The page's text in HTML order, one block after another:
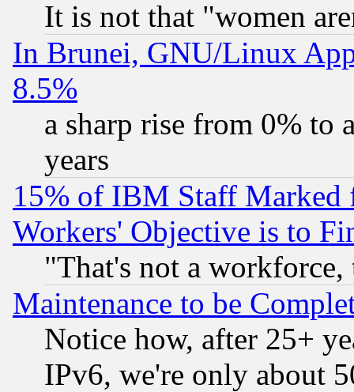
It is not that "women
In Brunei, GNU/Linux
8.5%
a sharp rise from 0% to
years
15% of IBM Staff
Workers' Objective is to
"That's not a
Maintenance to be
Notice how, after 25+
IPv6, we're only about